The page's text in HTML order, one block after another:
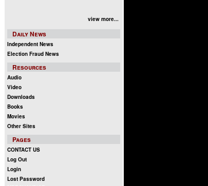
view more...
Daily News
Independent News
Election Fraud News
Resources
Audio
Video
Downloads
Books
Movies
Other Sites
Pages
CONTACT US
Log Out
Login
Lost Password